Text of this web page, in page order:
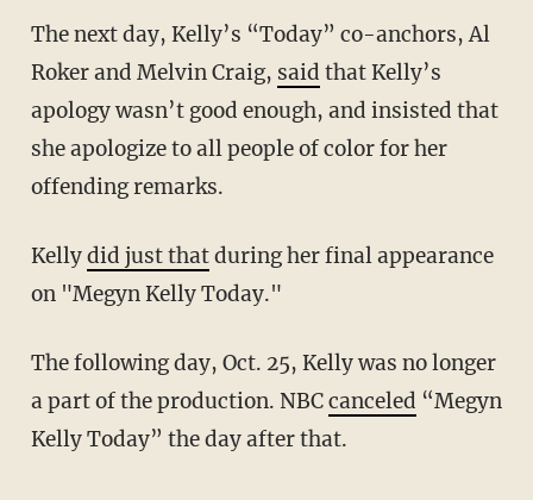
The next day, Kelly’s “Today” co-anchors, Al
Roker and Melvin Craig, said that Kelly’s
apology wasn’t good enough, and insisted that
she apologize to all people of color for her
offending remarks.
Kellydid just thatduring her final appearance
on "Megyn Kelly Today."
The following day, Oct. 25, Kelly was no longer
a part of the production. NBCcanceled “Megyn
Kelly Today” the day after that.